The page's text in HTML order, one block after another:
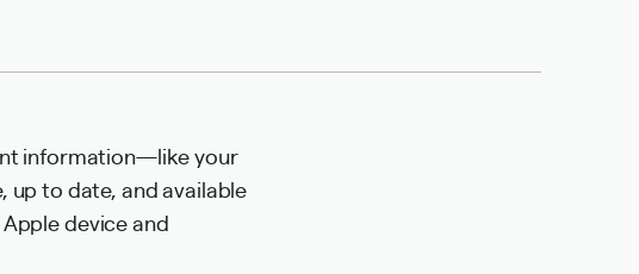
information—like your
to date, and available
device and